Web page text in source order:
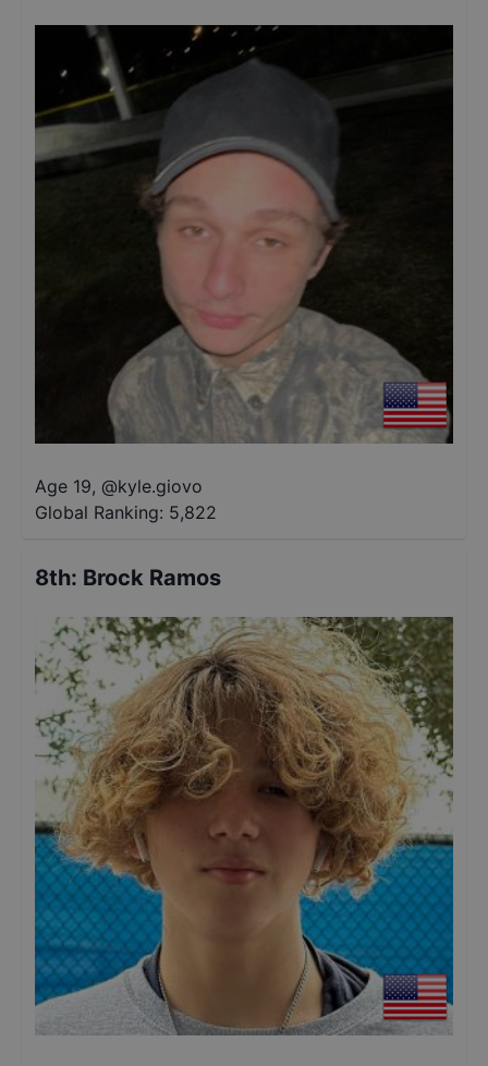
Age 19, @kyle.giovo
Global Ranking: 5,822
8th: Brock Ramos